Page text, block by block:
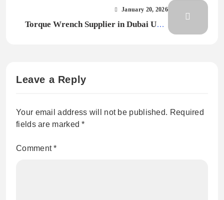
January 20, 2026
Torque Wrench Supplier in Dubai UAE
Leave a Reply
Your email address will not be published. Required
fields are marked*
Comment*